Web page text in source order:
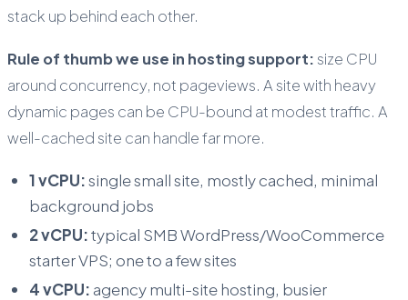
stack up behind each other.
Rule of thumb we use in hosting support: size CPU
around concurrency, not pageviews. A site with heavy
dynamic pages can be CPU-bound at modest traffic. A
well-cached site can handle far more.
1 vCPU:single small site, mostly cached, minimal
background jobs
2 vCPU:typical SMB WordPress/WooCommerce
starter VPS; one to a few sites
4 vCPU: agency multi-site hosting, busier